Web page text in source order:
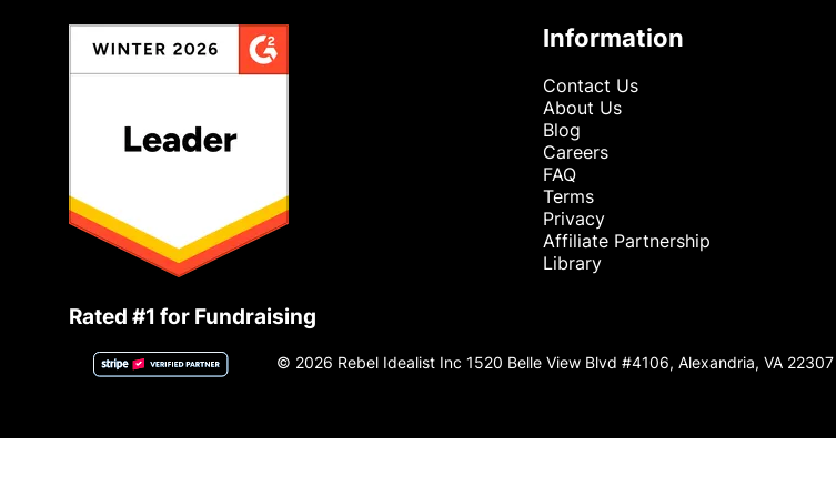
Rated #1 for Fundraising
Information
Contact Us
About Us
Blog
Careers
FAQ
Terms
Privacy
Affiliate Partnership
Library
© 2026 Rebel Idealist Inc 1520 Belle View Blvd #4106, Alexandria, VA 22307